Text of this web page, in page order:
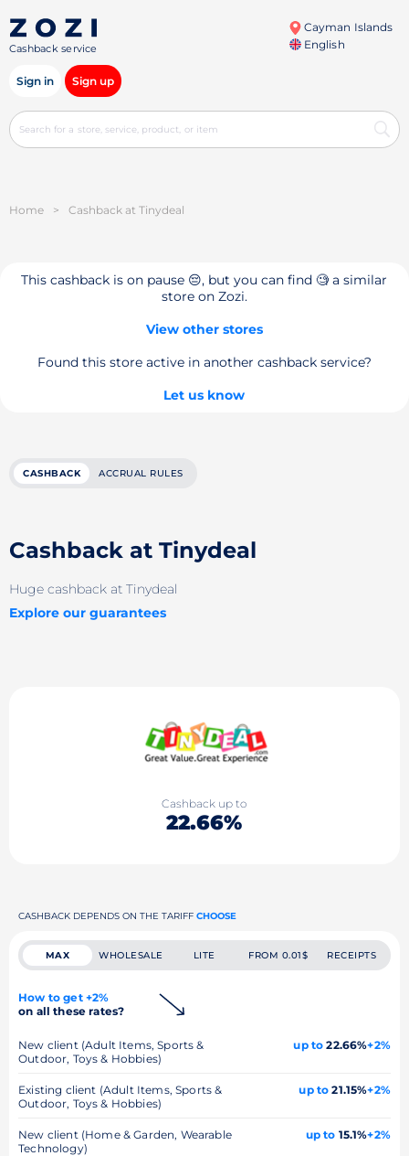
Cashback service
Cayman Islands
English
Sign in Sign up
Home > Cashback at Tinydeal
This cashback is on pause 😔, but you can find 🧐 a similar
store on Zozi.
View other stores
Found this store active in another cashback service?
Let us know
CASHBACK ACCRUAL RULES
Cashback at Tinydeal
Huge cashback at Tinydeal
Explore our guarantees
Cashback up to
22.66%
CASHBACK DEPENDS ON THE TARIFF CHOOSE
MAX WHOLESALE LITE FROM 0.01$ RECEIPTS
How to get +2%
on all these rates?
New client (Adult Items, Sports &
Outdoor, Toys & Hobbies)
up to 22.66%+2%
Existing client (Adult Items, Sports &
Outdoor, Toys & Hobbies)
up to 21.15%+2%
New client (Home & Garden, Wearable
Technology)
up to 15.1%+2%